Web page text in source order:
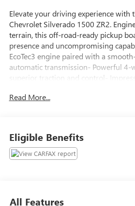
Elevate your driving experience with
Chevrolet Silverado 1500 ZR2.
terrain, this off-road-ready pickup
presence and uncompromising
EcoTec3 engine paired with a
automatic transmission- Powerful 4-
superior traction and control-
Power sunroof- Tailgate with power
controllerThis Silverado ZR2 is the
brawn and brains, ready to elevate
on and off the road. Schedule a test
Read More...
Eligible Benefits
All Features